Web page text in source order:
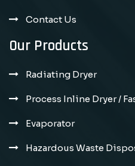
Contact Us
Our Products
Radiating Dryer
Process Inline Dryer /
Evaporator
Hazardous Waste